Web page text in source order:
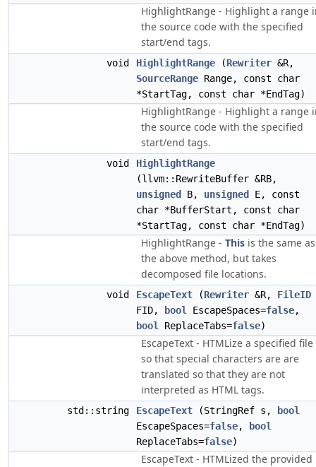
HighlightRange - Highlight a range
the source code with the specified
start/end tags.
void HighlightRange (Rewriter &R,
SourceRange Range, const char
*StartTag, const char *EndTag)
HighlightRange - Highlight a range
the source code with the specified
start/end tags.
void
HighlightRange
(llvm::RewriteBuffer &RB,
unsigned
B, unsigned
E, const
char *BufferStart, const char
*StartTag, const char *EndTag)
HighlightRange - This is the same as
the above method, but takes
decomposed file locations.
void EscapeText (Rewriter &R, FileID
FID,
bool EscapeSpaces=false,
bool
ReplaceTabs=false)
EscapeText - HTMLize a specified file
so that special characters are are
translated so that they are not
interpreted as HTML tags.
std::string EscapeText (StringRef s,
bool
EscapeSpaces=false,
bool
ReplaceTabs=false)
EscapeText - HTMLized the provided